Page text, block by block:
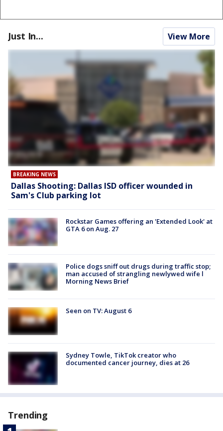
Just In... View More
BREAKING NEWS
Dallas Shooting: Dallas ISD officer wounded in
Sam's Club parking lot
Rockstar Games offering an 'Extended Look' at
GTA 6 on Aug. 27
Police dogs sniff out drugs during traffic stop;
man accused of strangling newlywed wife l
Morning News Brief
Seen on TV: August 6
Sydney Towle, TikTok creator who
documented cancer journey, dies at 26
Trending